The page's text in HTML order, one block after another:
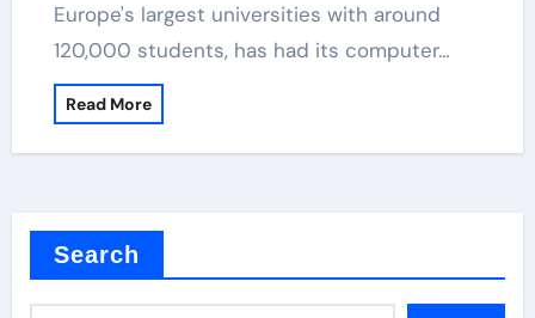
Europe's largest universities with around
120,000 students, has had its computer…
Read More
Search